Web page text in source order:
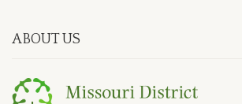
ABOUT US